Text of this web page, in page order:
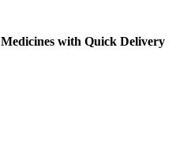
Medicines with Quick Delivery